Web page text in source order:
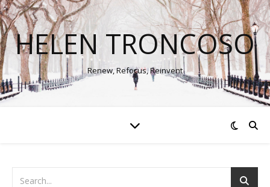
HELEN TRONCOSO
Renew, Refocus, Reinvent